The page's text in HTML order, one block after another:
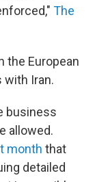
The
the European
with Iran.
business
allowed.
month that
detailed